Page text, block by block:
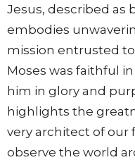
Jesus, described as
embodies
mission entrusted
Moses was faithful
him in glory and
highlights the
very architect of our
observe the world